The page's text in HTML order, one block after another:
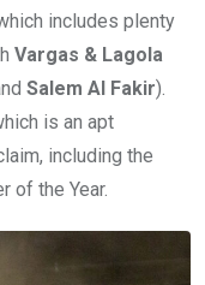
includes plenty
Vargas & Lagola
Salem Al Fakir).
is an apt
including the
of the Year.